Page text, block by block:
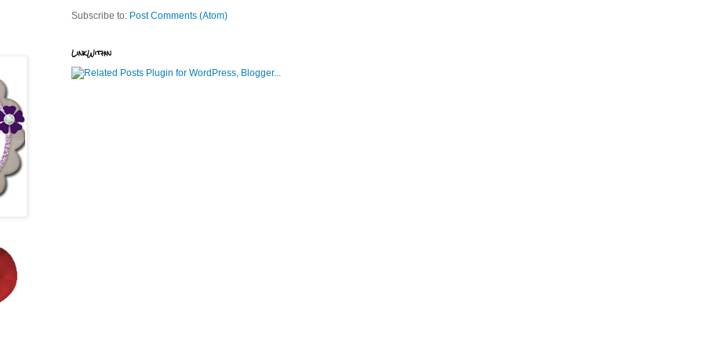
Subscribe to: Post Comments (Atom)
LinkWithin